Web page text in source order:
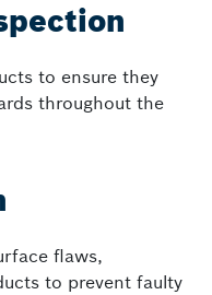
to ensure they
throughout the
flaws,
to prevent faulty